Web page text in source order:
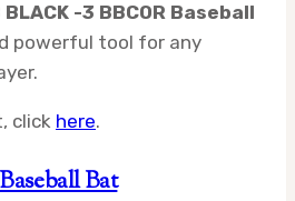
-3 BBCOR Baseball
powerful tool for any
click here.
Bat